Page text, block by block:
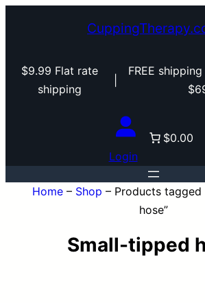
$9.99 Flat rate
shipping
FREE
Login
$0.00
Home– Shop – Products tagged
hose”
Small-tipped